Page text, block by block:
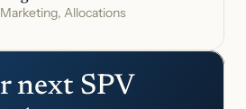
Allocations
next SPV